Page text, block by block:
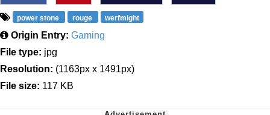
power stone rouge werfmight
Origin Entry: Gaming
File type: jpg
Resolution: (1163px x 1491px)
File size: 117 KB